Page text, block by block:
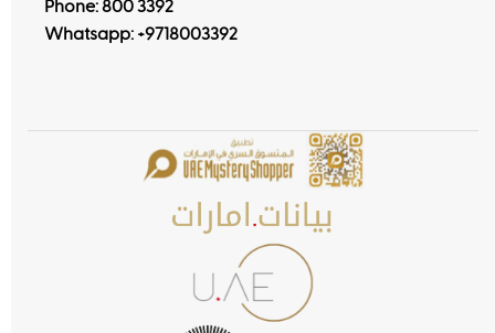
Phone: 800 3392
Whatsapp: +9718003392